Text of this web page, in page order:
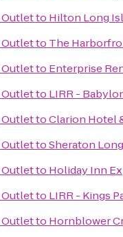
Outletto Hilton Long
Outletto The
Outletto Enterprise
Outletto LIRR -
OutlettoClarion Hotel
OutlettoSheraton
Outletto Holiday Inn
Outletto LIRR - Kings
Outletto Hornblower